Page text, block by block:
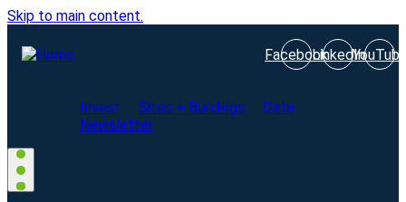
Skip to main content.
FacebookLinkedIn
Invest Sites + Buildings
Data
Newsletter